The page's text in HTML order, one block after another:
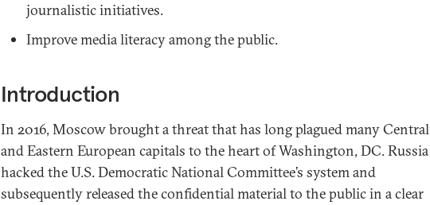
journalistic initiatives.
Improve media literacy among the public.
Introduction
In 2016, Moscow brought a threat that has long plagued many Central
and Eastern European capitals to the heart of Washington, DC. Russia
hacked the U.S. Democratic National Committee’s system and
subsequently released the confidential material to the public in a clear